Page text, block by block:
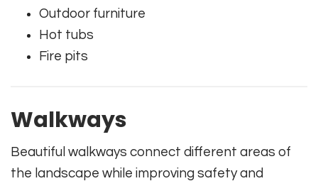
Outdoor furniture
Hot tubs
Fire pits
Walkways
Beautiful walkways connect different areas of
the landscape while improving safety and